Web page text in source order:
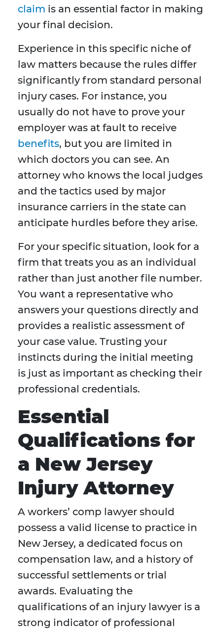
claim is an essential factor in making
your final decision.
Experience in this specific niche of
law matters because the rules differ
significantly from standard personal
injury cases. For instance, you
usually do not have to prove your
employer was at fault to receive
benefits, but you are limited in
which doctors you can see. An
attorney who knows the local judges
and the tactics used by major
insurance carriers in the state can
anticipate hurdles before they arise.
For your specific situation, look for a
firm that treats you as an individual
rather than just another file number.
You want a representative who
answers your questions directly and
provides a realistic assessment of
your case value. Trusting your
instincts during the initial meeting
is just as important as checking their
professional credentials.
Essential
Qualifications for
a New Jersey
Injury Attorney
A workers’ comp lawyer should
possess a valid license to practice in
New Jersey, a dedicated focus on
compensation law, and a history of
successful settlements or trial
awards. Evaluating the
qualifications of an injury lawyer is a
strong indicator of professional